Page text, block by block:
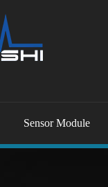
Sensor Module